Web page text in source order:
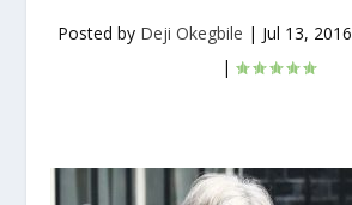
Posted by Deji Okegbile | Jul 13, 2016
|